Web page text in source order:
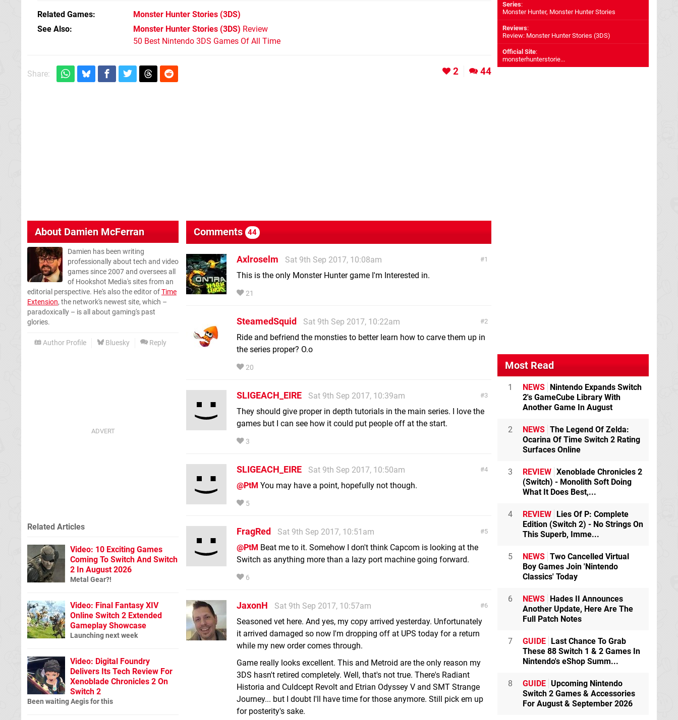
Related Games Monster Hunter Stories (3DS)
See Also
Monster Hunter Stories (3DS) Review
50 Best Nintendo 3DS Games Of All Time
Share: 2 44
About Damien McFerran
Damien has been writing
professionally about tech and video
games since 2007 and oversees all
of Hookshot Media's sites from an
editorial perspective. He's also the editor ofTime
Extension, the network's newest site, which –
paradoxically – is all about gaming's past
glories.
Author Profile Bluesky Reply
Comments 44
1
Axlroselm
Sat 9th Sep 2017, 10:08am
This is the only Monster Hunter game I'm Interested in.
21
2
SteamedSquid
Sat 9th Sep 2017, 10:22am
Ride and befriend the monsties to better learn how to carve them up in
the series proper? O.o
20
3
SLIGEACH_EIRE
Sat 9th Sep 2017, 10:39am
They should give proper in depth tutorials in the main series. I love the
games but I can see how it could put people off at the start.
3
4
SLIGEACH_EIRE
Sat 9th Sep 2017, 10:50am
@PtM You may have a point, hopefully not though.
5
5
FragRed
Sat 9th Sep 2017, 10:51am
@PtM Beat me to it. Somehow I don't think Capcom is looking at the
Switch as anything more than a lazy port machine going forward.
6
6
JaxonH
Sat 9th Sep 2017, 10:57am
Seasoned vet here. And yes, my copy arrived yesterday. Unfortunately
it arrived damaged so now I'm dropping off at UPS today for a return
while my new order comes through.
Game really looks excellent. This and Metroid are the only reason my
3DS hasn't retired completely. Well, that's not true. There's Radiant
Historia and Culdcept Revolt and Etrian Odyssey V and SMT Strange
Journey... but I doubt I'll have time for those anymore. Still pick em up
for posterity's sake.
Related Articles
Video: 10 Exciting Games
Coming To Switch And Switch
2 In August 2026
Metal Gear?!
Video: Final Fantasy XIV
Online Switch 2 Extended
Gameplay Showcase
Launching next week
Video: Digital Foundry
Delivers Its Tech Review For
Xenoblade Chronicles 2 On
Switch 2
Been waiting Aegis for this
Series:
Monster Hunter, Monster Hunter Stories
Reviews:
Review: Monster Hunter Stories (3DS)
Official Site:
monsterhunterstorie...
Most Read
1 NEWS Nintendo Expands Switch
2's GameCube Library With
Another Game In August
2 NEWS The Legend Of Zelda:
Ocarina Of Time Switch 2 Rating
Surfaces Online
3 REVIEW Xenoblade Chronicles 2
(Switch) - Monolith Soft Doing
What It Does Best,...
4 REVIEW Lies Of P: Complete
Edition (Switch 2) - No Strings On
This Superb, Imme...
5 NEWS Two Cancelled Virtual
Boy Games Join 'Nintendo
Classics' Today
6 NEWS Hades II Announces
Another Update, Here Are The
Full Patch Notes
7 GUIDE Last Chance To Grab
These 88 Switch 1 & 2 Games In
Nintendo's eShop Summ...
8 GUIDE Upcoming Nintendo
Switch 2 Games & Accessories
For August & September 2026